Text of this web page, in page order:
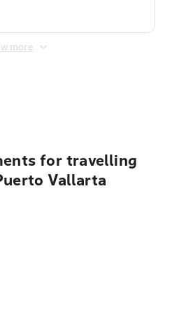
more
for travelling
Vallarta